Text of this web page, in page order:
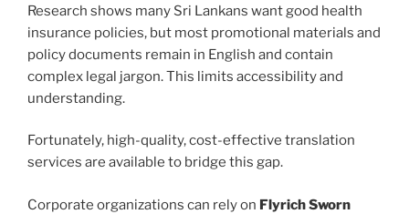
Research shows many Sri Lankans want good health
insurance policies, but most promotional materials and
policy documents remain in English and contain
complex legal jargon. This limits accessibility and
understanding.
Fortunately, high-quality, cost-effective translation
services are available to bridge this gap.
Corporate organizations can rely on Flyrich Sworn